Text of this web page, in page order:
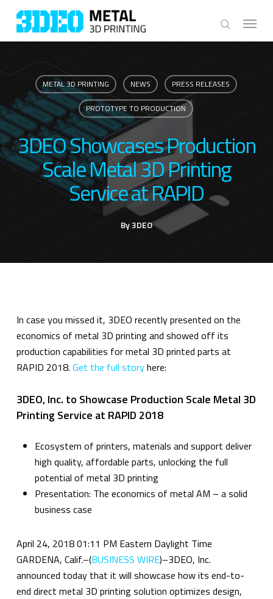
Skip
main
search
Menu
METAL 3D PRINTING NEWS PRESS RELEASES
PROTOTYPE TO PRODUCTION
3DEO Showcases Production
Scale Metal 3D Printing
Service at RAPID
By3DEO
In case you missed it, 3DEO recently presented on the
economics of metal 3D printing and showed off its
production capabilities for metal 3D printed parts at
RAPID 2018. Get the full storyhere:
3DEO, Inc. to Showcase Production Scale Metal 3D
Printing Service at RAPID 2018
Ecosystem of printers, materials and support deliver
high quality, affordable parts, unlocking the full
potential of metal 3D printing
Presentation: The economics of metal AM – a solid
business case
April 24, 2018 01:11 PM Eastern Daylight Time
GARDENA, Calif.–(BUSINESS WIRE)–3DEO, Inc.
announced today that it will showcase how its end-to-
end direct metal 3D printing solution optimizes design,